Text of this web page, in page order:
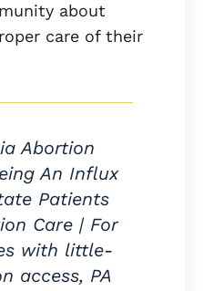
about
care of their
Abortion
An Influx
Patients
Care | For
with little-
access, PA